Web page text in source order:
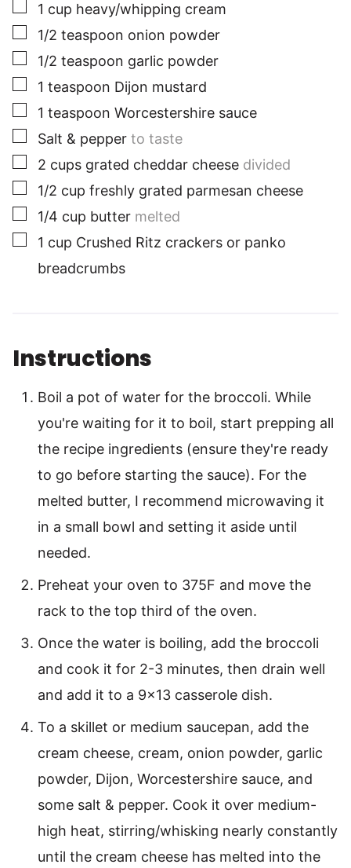
▢
1 cup heavy/whipping cream
▢
1/2 teaspoon onion powder
▢
1/2 teaspoon garlic powder
▢
1 teaspoon Dijon mustard
▢
1 teaspoon Worcestershire sauce
▢
Salt & pepper to taste
▢
2 cups grated cheddar cheese divided
▢
1/2 cup freshly grated parmesan cheese
▢
1/4 cup butter melted
▢
1 cup Crushed Ritz crackers or panko
breadcrumbs
Instructions
Boil a pot of water for the broccoli. While
you're waiting for it to boil, start prepping all
the recipe ingredients (ensure they're ready
to go before starting the sauce). For the
melted butter, I recommend microwaving it
in a small bowl and setting it aside until
needed.
Preheat your oven to 375F and move the
rack to the top third of the oven.
Once the water is boiling, add the broccoli
and cook it for 2-3 minutes, then drain well
and add it to a 9×13 casserole dish.
To a skillet or medium saucepan, add the
cream cheese, cream, onion powder, garlic
powder, Dijon, Worcestershire sauce, and
some salt & pepper. Cook it over medium-
high heat, stirring/whisking nearly constantly
until the cream cheese has melted into the